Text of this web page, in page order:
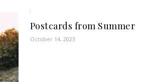
Postcards from Summer
October 14, 2023